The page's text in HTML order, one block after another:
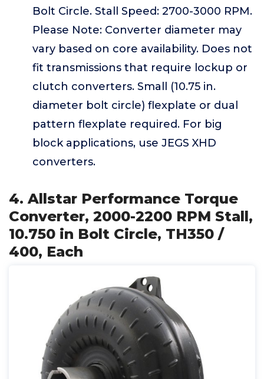
Bolt Circle. Stall Speed: 2700-3000 RPM.
Please Note: Converter diameter may
vary based on core availability. Does not
fit transmissions that require lockup or
clutch converters. Small (10.75 in.
diameter bolt circle) flexplate or dual
pattern flexplate required. For big
block applications, use JEGS XHD
converters.
4. Allstar Performance Torque
Converter, 2000-2200 RPM Stall,
10.750 in Bolt Circle, TH350 /
400, Each